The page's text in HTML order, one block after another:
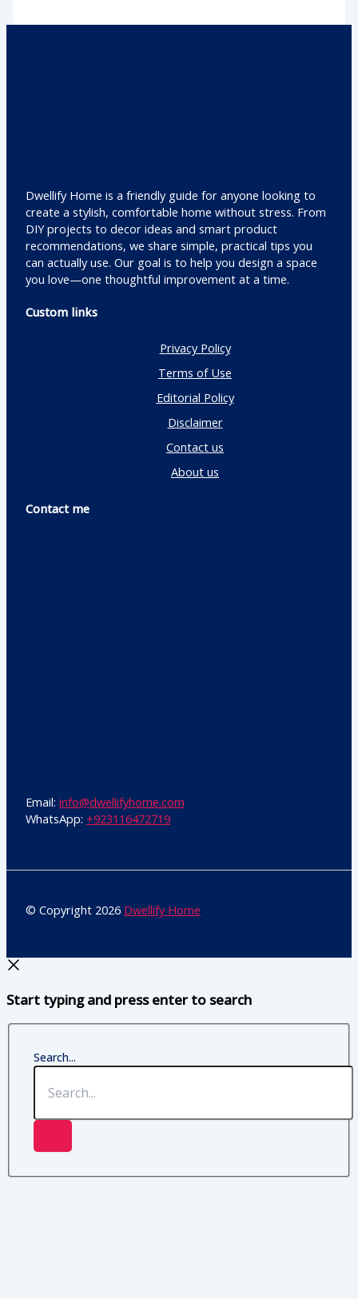
Dwellify Home is a friendly guide for anyone looking to
create a stylish, comfortable home without stress. From
DIY projects to decor ideas and smart product
recommendations, we share simple, practical tips you
can actually use. Our goal is to help you design a space
you love—one thoughtful improvement at a time.
Custom links
Privacy Policy
Terms of Use
Editorial Policy
Disclaimer
Contact us
About us
Contact me
Email: info@dwellifyhome.com
WhatsApp: +923116472719
© Copyright 2026 Dwellify Home
Start typing and press enter to search
Search...